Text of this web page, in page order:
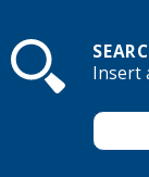
Insert